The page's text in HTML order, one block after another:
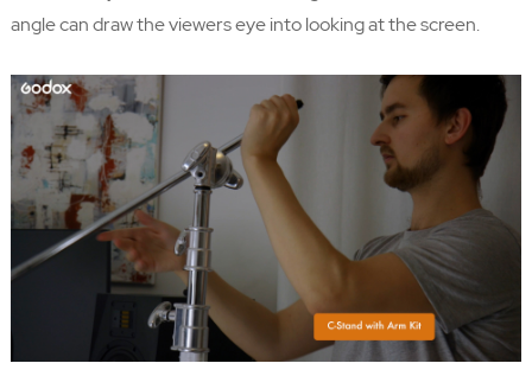
angle can draw the viewers eye into looking at the screen.